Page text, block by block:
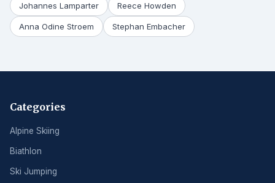
Johannes Lamparter Reece Howden
Anna Odine Stroem Stephan Embacher
Categories
Alpine Skiing
Biathlon
Ski Jumping